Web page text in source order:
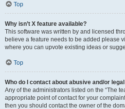
Top
Why isn’t X feature available?
This software was written by and licensed
believe a feature needs to be added please
where you can upvote existing ideas or
Top
Who do I contact about abusive and/or
Any of the administrators listed on the “The
appropriate point of contact for your
then you should contact the owner of the